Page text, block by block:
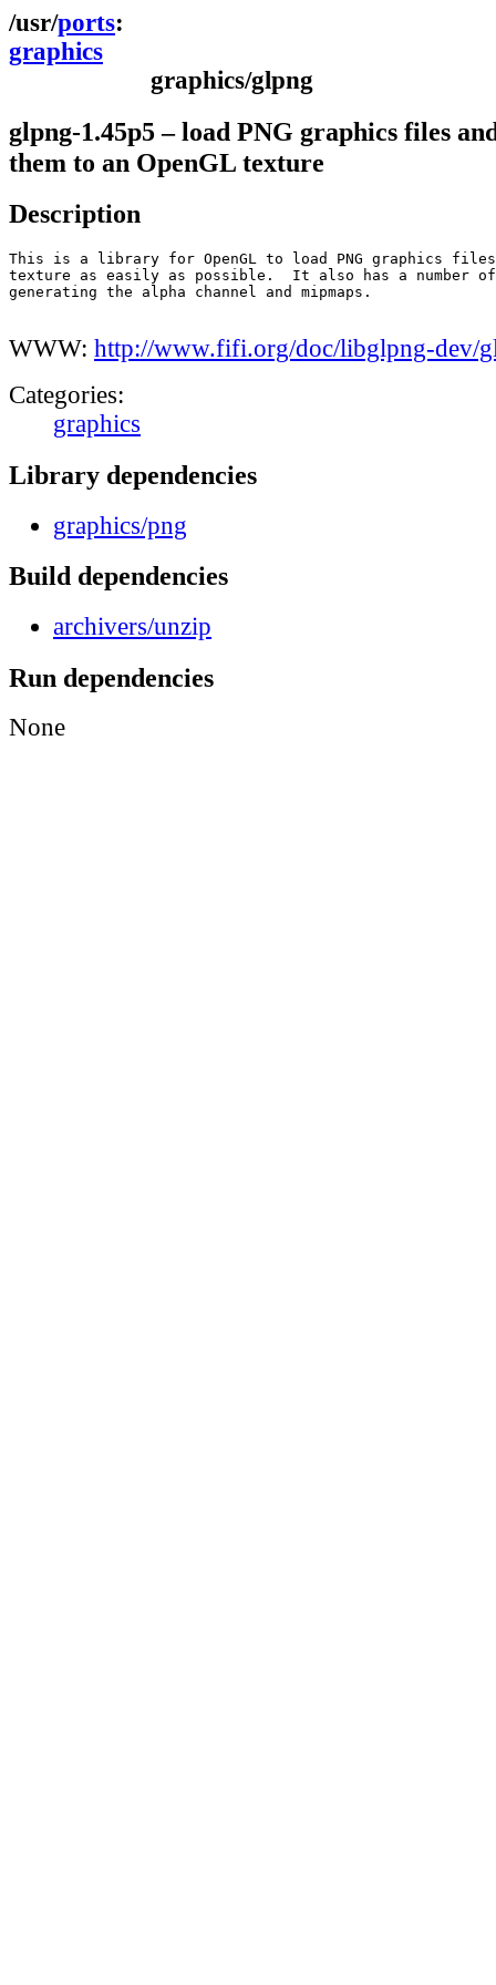
ports
graphics
graphics/glpng
glpng-1.45p5 – load PNG graphics files
them to an OpenGL texture
Description
This is a library for OpenGL to load PNG graphics files
texture as easily as possible.  It also has a number
generating the alpha channel and mipmaps.
WWW: http://www.fifi.org/doc/libglpng-dev/
Categories:
graphics
Library dependencies
graphics/png
Build dependencies
archivers/unzip
Run dependencies
None